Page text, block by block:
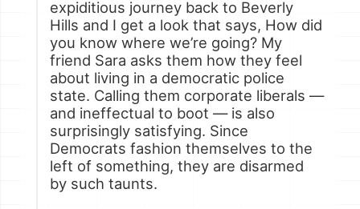
expiditious journey back to Beverly
Hills and I get a look that says, How did
you know where we’re going? My
friend Sara asks them how they feel
about living in a democratic police
state. Calling them corporate liberals —
and ineffectual to boot — is also
surprisingly satisfying. Since
Democrats fashion themselves to the
left of something, they are disarmed
by such taunts.